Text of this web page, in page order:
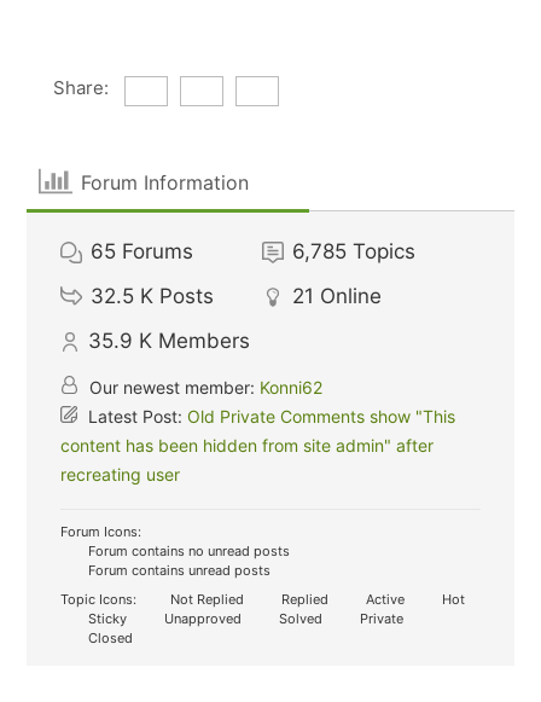
Share:
Forum Information
65 Forums 6,785 Topics
32.5 K Posts 21 Online
35.9 K Members
Our newest member: Konni62
Latest Post:Old Private Comments show "This
content has been hidden from site admin" after
recreating user
Forum Icons:
Forum contains no unread posts
Forum contains unread posts
Topic Icons:
Not Replied Replied Active
Hot
Sticky
Unapproved Solved
Private
Closed